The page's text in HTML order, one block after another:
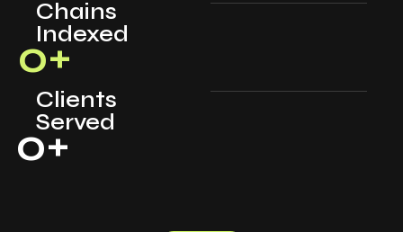
Chains
Indexed
0+
Clients
Served
0+